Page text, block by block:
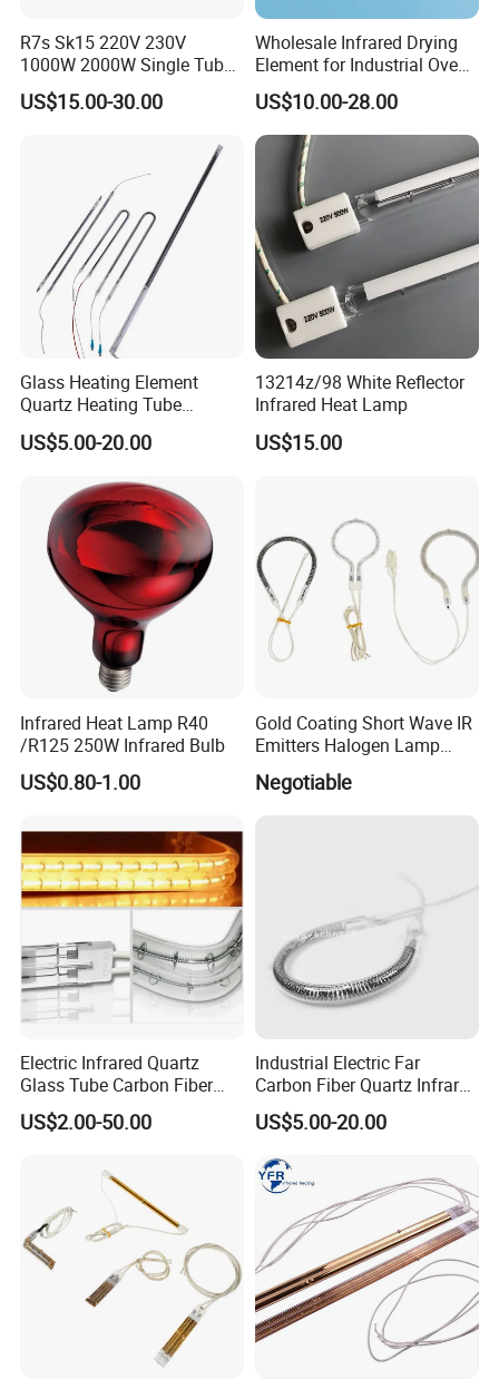
R7s Sk15 220V 230V
1000W 2000W Single Tube
Ruby Infrared Heating Lamp
Pipe Lights Emitter Tube
Halogen Heat Lamp
US$15.00-30.00
Wholesale Infrared Drying
Element for Industrial Oven
Quartz IR Heat Lamp
Halogen IR Tube Heater
US$10.00-28.00
Glass Heating Element
Quartz Heating Tube
Infrared Carbon Fiber Heat
Lamp
US$5.00-20.00
13214z/98 White Reflector
Infrared Heat Lamp
US$15.00
Infrared Heat Lamp R40
/R125 250W Infrared Bulb
US$0.80-1.00
Gold Coating Short Wave IR
Emitters Halogen Lamp
Quartz Bulb Heating Pipe
Infrared Radiant Tubes
Negotiable
Electric Infrared Quartz
Glass Tube Carbon Fiber
Heating Element Infrared
Lamp
US$2.00-50.00
Industrial Electric Far
Carbon Fiber Quartz Infrared
Heat Lamp Manufacturer IR
Lamp
US$5.00-20.00